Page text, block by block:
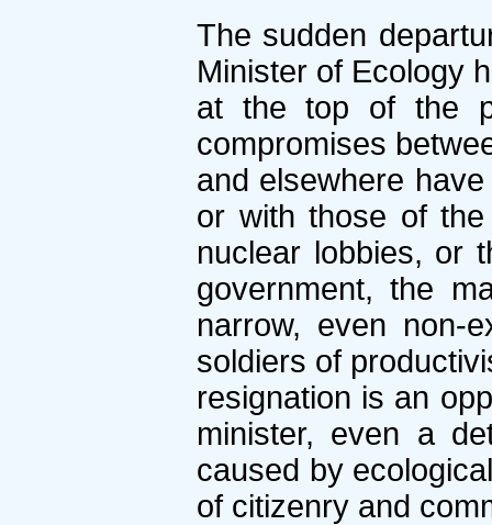
The sudden
Minister of Ecology
at the top of the
compromises
and elsewhere
or with those of
nuclear lobbies, or
government, the
narrow, even non-
soldiers of
resignation is an
minister, even a
caused by
of citizenry and